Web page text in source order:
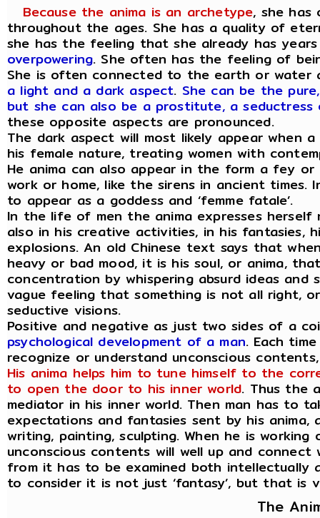
Because the anima is an archetype, she
throughout the ages. She has a quality of
she has the feeling that she already has
overpowering. She often has the feeling of
She is often connected to the earth or water
a light and a dark aspect. She can be the
but she can also be a prostitute, a seductress
these opposite aspects are pronounced.
The dark aspect will most likely appear when
his female nature, treating women with
He anima can also appear in the form a fey
work or home, like the sirens in ancient
to appear as a goddess and ‘femme fatale’.
In the life of men the anima expresses
also in his creative activities, in his fantasies,
explosions. An old Chinese text says that
heavy or bad mood, it is his soul, or anima,
concentration by whispering absurd ideas and
vague feeling that something is not all right,
seductive visions.
Positive and negative as just two sides of a
psychological development of a man. Each
recognize or understand unconscious
His anima helps him to tune himself to the
to open the door to his inner world. Thus the
mediator in his inner world. Then man has to
expectations and fantasies sent by his
writing, painting, sculpting. When he is
unconscious contents will well up and
from it has to be examined both intellectually
to consider it is not just ‘fantasy’, but that is
The